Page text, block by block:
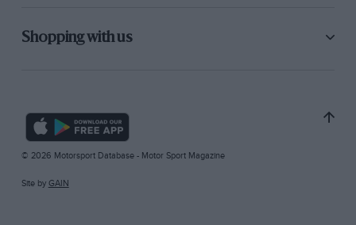
Shopping with us
© 2026 Motorsport Database - Motor Sport Magazine
Site by GAIN